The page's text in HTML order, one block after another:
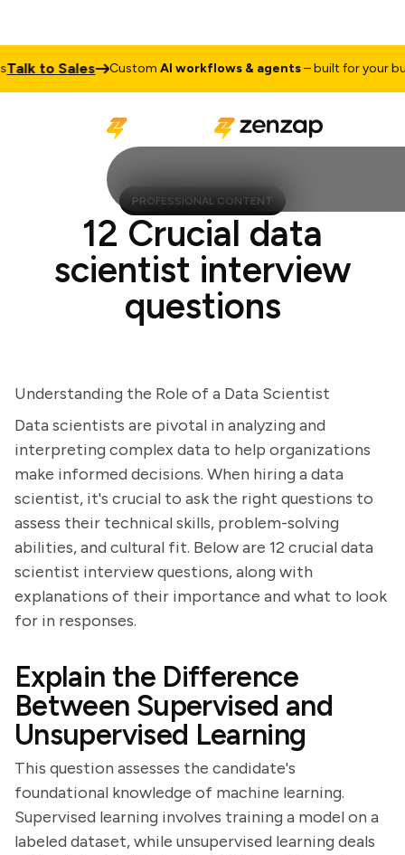
to Sales CustomAI workflows & agents– built for your
PROFESSIONAL CONTENT
12 Crucial data
scientist interview
questions
Understanding the Role of a Data Scientist
Data scientists are pivotal in analyzing and
interpreting complex data to help organizations
make informed decisions. When hiring a data
scientist, it's crucial to ask the right questions to
assess their technical skills, problem-solving
abilities, and cultural fit. Below are 12 crucial data
scientist interview questions, along with
explanations of their importance and what to look
for in responses.
Explain the Difference
Between Supervised and
Unsupervised Learning
This question assesses the candidate's
foundational knowledge of machine learning.
Supervised learning involves training a model on a
labeled dataset, while unsupervised learning deals